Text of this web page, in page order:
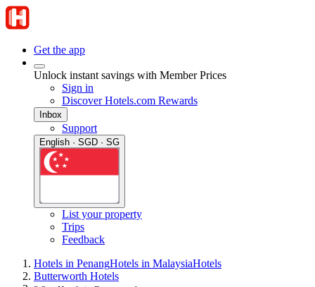
Get the app
Unlock instant savings with Member Prices
Sign in
Discover Hotels.com Rewards
Inbox
Support
English · SGD · SG
List your property
Trips
Feedback
Hotels in PenangHotels in MalaysiaHotels
Butterworth Hotels